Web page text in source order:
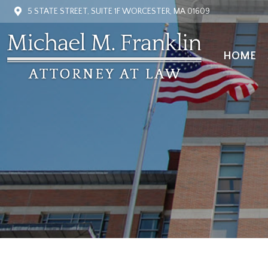
5 STATE STREET, SUITE 1F WORCESTER, MA 01609
HOME
HOME